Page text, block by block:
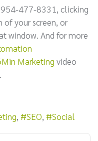
477-8331, clicking
your screen, or
window. And for more
Marketing video
SEO Social